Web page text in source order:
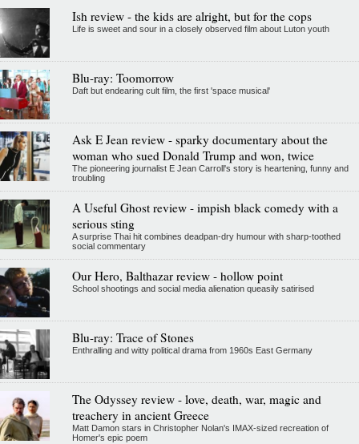
Ish review - the kids are alright, but for the cops
Life is sweet and sour in a closely observed film about Luton youth
Blu-ray: Toomorrow
Daft but endearing cult film, the first 'space musical'
Ask E Jean review - sparky documentary about the
woman who sued Donald Trump and won, twice
The pioneering journalist E Jean Carroll's story is heartening, funny and
troubling
A Useful Ghost review - impish black comedy with a
serious sting
A surprise Thai hit combines deadpan-dry humour with sharp-toothed
social commentary
Our Hero, Balthazar review - hollow point
School shootings and social media alienation queasily satirised
Blu-ray: Trace of Stones
Enthralling and witty political drama from 1960s East Germany
The Odyssey review - love, death, war, magic and
treachery in ancient Greece
Matt Damon stars in Christopher Nolan's IMAX-sized recreation of
Homer's epic poem